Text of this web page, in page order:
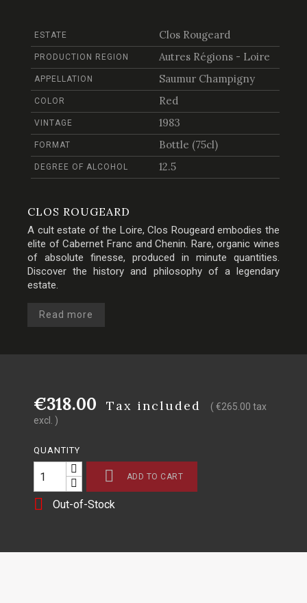
ESTATE Clos Rougeard
PRODUCTION REGION Autres Régions - Loire
APPELLATION Saumur Champigny
COLOR Red
VINTAGE 1983
FORMAT Bottle (75cl)
DEGREE OF ALCOHOL 12.5
CLOS ROUGEARD
A cult estate of the Loire, Clos Rougeard embodies the
elite of Cabernet Franc and Chenin. Rare, organic wines
of absolute finesse, produced in minute quantities.
Discover the history and philosophy of a legendary
estate.
Read more
€318.00 Tax included
( €265.00 tax
excl. )
QUANTITY
 ADD TO CART
 Out-of-Stock